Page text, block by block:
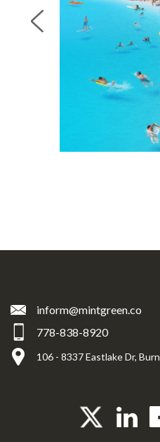
inform@mintgreen.co
778-838-8920
106 - 8337 Eastlake Dr,